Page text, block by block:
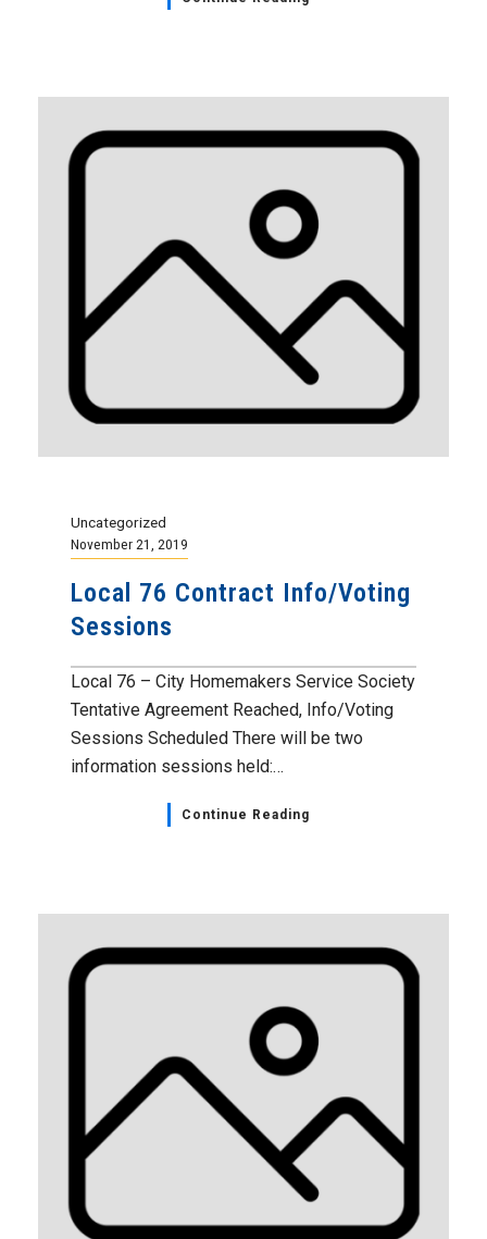
Uncategorized
November 21, 2019
Local 76 Contract Info/Voting
Sessions
Local 76 – City Homemakers Service Society
Tentative Agreement Reached, Info/Voting
Sessions Scheduled There will be two
information sessions held:…
Continue Reading